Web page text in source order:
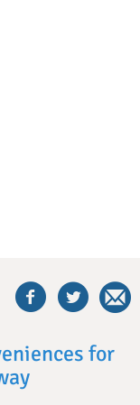
this
villa
for